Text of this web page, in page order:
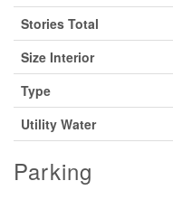
Stories Total
Size Interior
Type
Utility Water
Parking